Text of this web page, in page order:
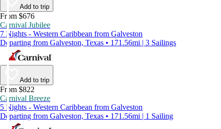
Add to trip
From $676
Carnival Jubilee
7 Nights - Western Caribbean from Galveston
Departing from Galveston, Texas • 171.56mi | 3 Sailings
Add to trip
From $822
Carnival Breeze
5 Nights - Western Caribbean from Galveston
Departing from Galveston, Texas • 171.56mi | 1 Sailing